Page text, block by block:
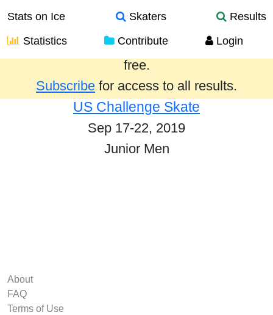
Stats on Ice Skaters
Results
Statistics
Contribute Login
Results from the past year are provided
free.
Subscribe for access to all results.
US Challenge Skate
Sep 17-22, 2019
Junior Men
About
FAQ
Terms of Use